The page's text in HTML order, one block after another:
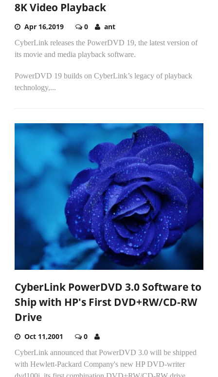
8K Video Playback
Apr 16,2019 0 ant
CyberLink releases the PowerDVD 19, the latest version of
its movie and media playback software.
PowerDVD 19 builds on CyberLink’s legacy of playback
technology,...
CyberLink PowerDVD 3.0 Software to
Ship with HP's First DVD+RW/CD-RW
Drive
Oct 11,2001 0
CyberLink announced that PowerDVD 3.0 will be shipped
with Hewlett-Packard Company's new HP DVD-writer